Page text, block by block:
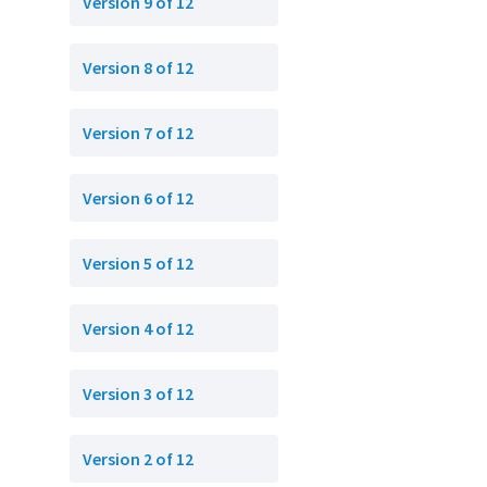
Version 8 of 12
Version 7 of 12
Version 6 of 12
Version 5 of 12
Version 4 of 12
Version 3 of 12
Version 2 of 12